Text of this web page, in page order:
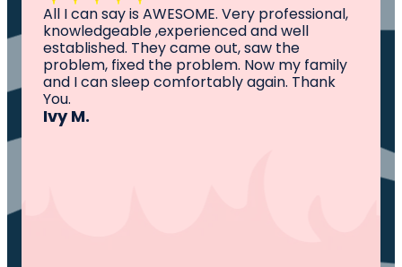
All I can say is AWESOME. Very professional,
knowledgeable ,experienced and well
established. They came out, saw the
problem, fixed the problem. Now my family
and I can sleep comfortably again. Thank
You.
Ivy M.